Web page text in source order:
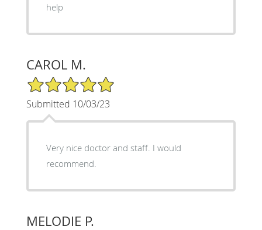
help
CAROL M.
5/5 Star Rating
Submitted 10/03/23
Very nice doctor and staff. I would
recommend.
MELODIE P.